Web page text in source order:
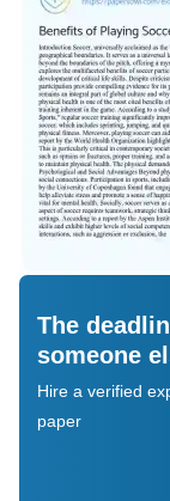
The
someone
Hire a verified
paper